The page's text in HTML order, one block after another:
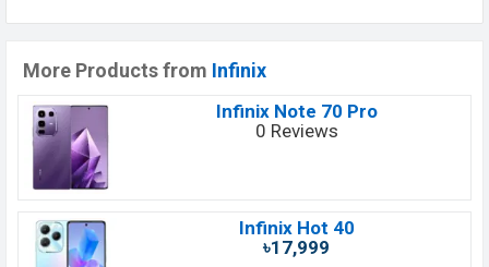
More Products from Infinix
Infinix Note 70 Pro
0 Reviews
Infinix Hot 40
৳17,999